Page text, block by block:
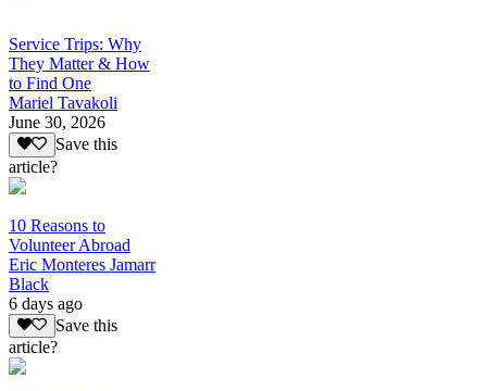
Service Trips: Why
They Matter & How
to Find One
Mariel Tavakoli
June 30, 2026
Save this
article?
10 Reasons to
Volunteer Abroad
Eric Monteres Jamarr
Black
6 days ago
Save this
article?